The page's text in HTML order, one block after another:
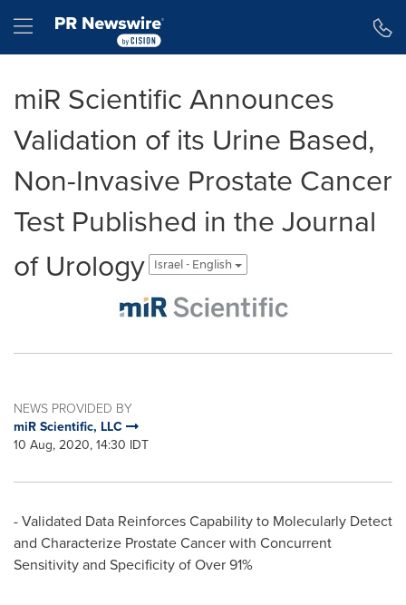
Hamburger menu
miR Scientific Announces
Validation of its Urine Based,
Non-Invasive Prostate Cancer
Test Published in the Journal
of Urology
Israel - English
NEWS PROVIDED BY
miR Scientific, LLC
10 Aug, 2020, 14:30 IDT
- Validated Data Reinforces Capability to Molecularly Detect
and Characterize Prostate Cancer with Concurrent
Sensitivity and Specificity of Over 91%